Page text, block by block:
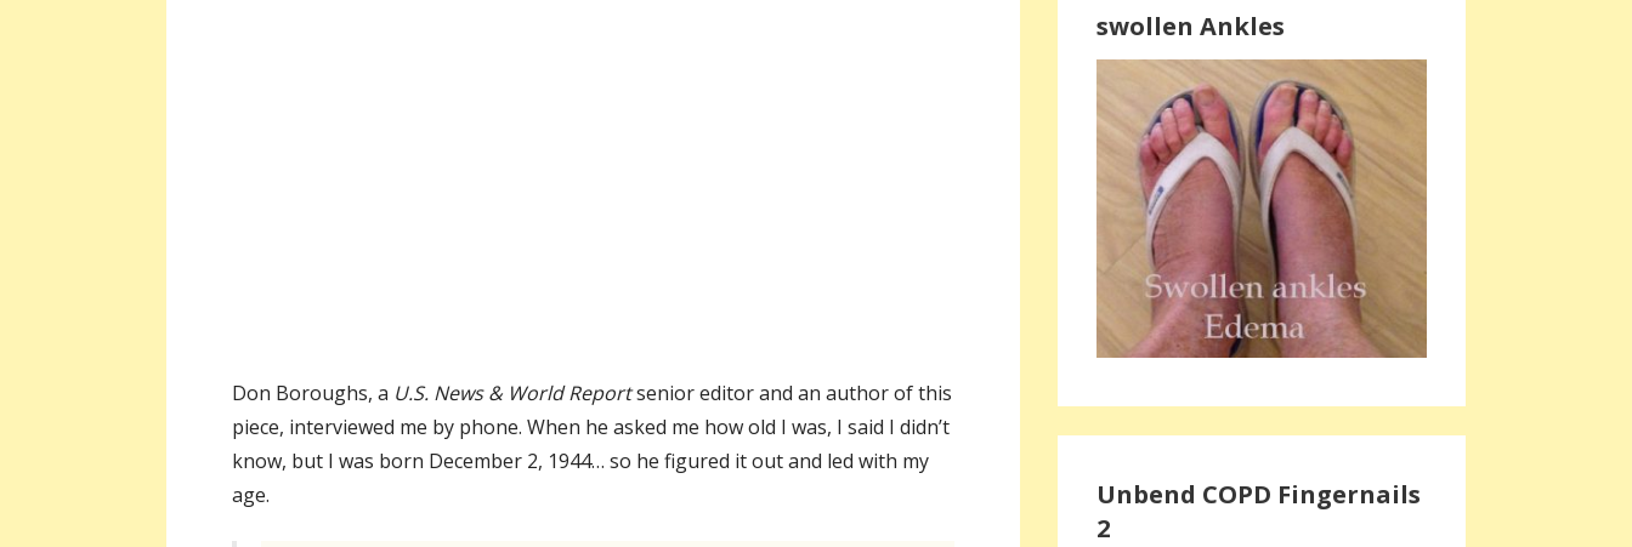
Don Boroughs, a U.S. News & World Reportsenior editor and an author of this
piece, interviewed me by phone. When he asked me how old I was, I said I didn’t
know, but I was born December 2, 1944… so he figured it out and led with my
age.
swollen Ankles
Unbend COPD Fingernails
2